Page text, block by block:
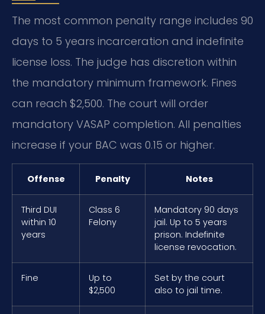
The most common penalty range includes 90
days to 5 years incarceration and indefinite
license loss. The judge has discretion within
the mandatory minimum framework. Fines
can reach $2,500. The court will order
mandatory VASAP completion. All penalties
increase if your BAC was 0.15 or higher.
Offense Penalty Notes
Third DUI
within 10
years
Class 6
Felony
Mandatory 90 days
jail. Up to 5 years
prison. Indefinite
license revocation.
Fine
Up to
$2,500
Set by the court
also to jail time.